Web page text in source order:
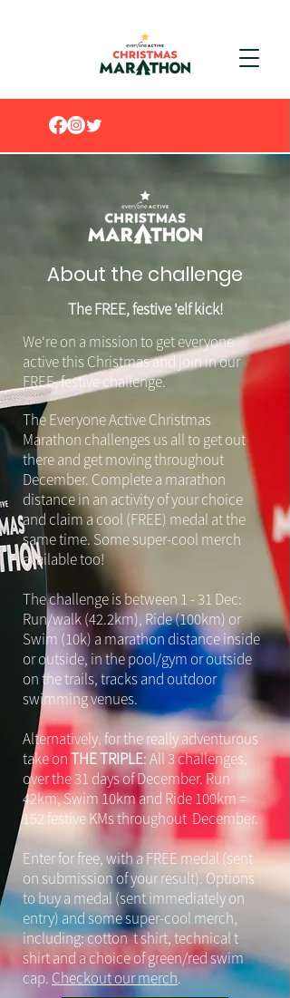
About the challenge
The FREE, festive 'elf kick!
We're on a mission to get everyone
active this Christmas and join in our
FREE, festive challenge.
The Everyone Active Christmas
Marathon challenges us all to get out
there and get moving throughout
December. Complete a marathon
distance in an activity of your choice
and claim a cool (FREE) medal at the
same time. Some super-cool merch
available too!
The challenge is between 1 - 31 Dec:
Run/walk (42.2km), Ride (100km) or
Swim (10k) a marathon distance inside
or outside, in the pool/gym or outside
on the trails, tracks and outdoor
swimming venues.
Alternatively, for the really adventurous
take onTHE TRIPLE: All 3 challenges,
over the 31 days of December. Run
42km, Swim 10km and Ride 100km =
152 festive KMs throughout December.
Enter for free, with a FREE medal (sent
on submission of your result). Options
to buy a medal (sent immediately on
entry) and some super-cool merch,
including: cotton t shirt, technical t
shirt and a choice of green/red swim
cap. Checkout our merch.